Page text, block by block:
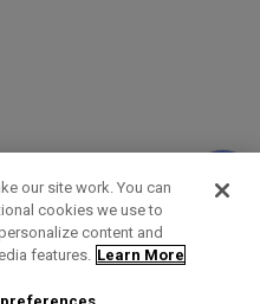
Contact Us
our site work. You can
cookies we use to
content and
features. Learn More